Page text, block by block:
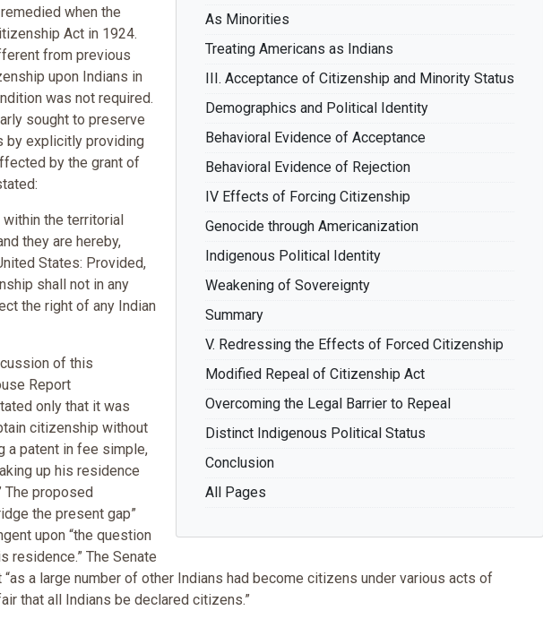
As Minorities
Treating Americans as Indians
III. Acceptance of Citizenship and Minority Status
Demographics and Political Identity
Behavioral Evidence of Acceptance
Behavioral Evidence of Rejection
IV Effects of Forcing Citizenship
Genocide through Americanization
Indigenous Political Identity
Weakening of Sovereignty
Summary
V. Redressing the Effects of Forced Citizenship
Modified Repeal of Citizenship Act
Overcoming the Legal Barrier to Repeal
Distinct Indigenous Political Status
Conclusion
All Pages
when the
Act in 1924.
from previous
upon Indians in
was not required.
sought to preserve
by explicitly providing
by the grant of
the territorial
they are hereby,
States: Provided,
shall not in any
the right of any Indian
of this
Report
only that it was
citizenship without
a patent in fee simple,
up his residence
The proposed
the present gap”
upon “the question
residence.” The Senate
a large number of other Indians had become citizens under various acts of
that all Indians be declared citizens.”